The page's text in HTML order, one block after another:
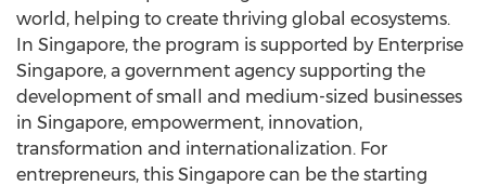
world, helping to create thriving global ecosystems.
In Singapore, the program is supported by Enterprise
Singapore, a government agency supporting the
development of small and medium-sized businesses
in Singapore, empowerment, innovation,
transformation and internationalization. For
entrepreneurs, this Singapore can be the starting